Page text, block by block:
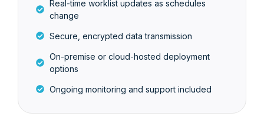
Real-time worklist updates as schedules
change
Secure, encrypted data transmission
On-premise or cloud-hosted deployment
options
Ongoing monitoring and support included